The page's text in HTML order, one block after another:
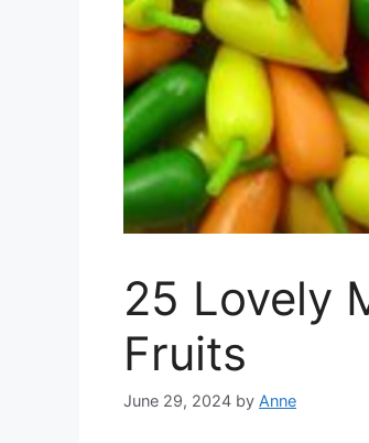
25 Lovely
Fruits
June 29, 2024 by Anne